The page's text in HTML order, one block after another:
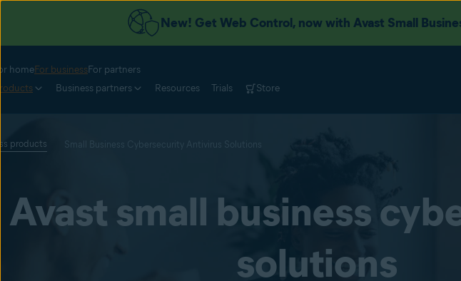
New! Get Web Control, now with Avast Small
homeFor businessFor partners
Business partners Resources Trials Store
products Small Business Cybersecurity Antivirus Solutions
Avast small business
solutions